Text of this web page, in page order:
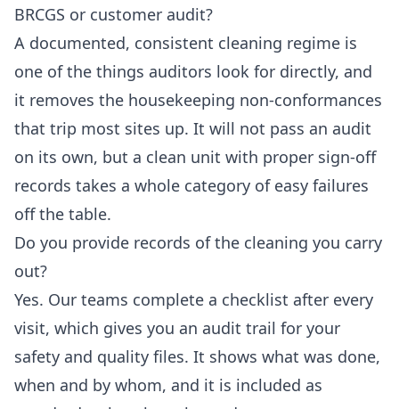
BRCGS or customer audit?
A documented, consistent cleaning regime is
one of the things auditors look for directly, and
it removes the housekeeping non-conformances
that trip most sites up. It will not pass an audit
on its own, but a clean unit with proper sign-off
records takes a whole category of easy failures
off the table.
Do you provide records of the cleaning you carry
out?
Yes. Our teams complete a checklist after every
visit, which gives you an audit trail for your
safety and quality files. It shows what was done,
when and by whom, and it is included as